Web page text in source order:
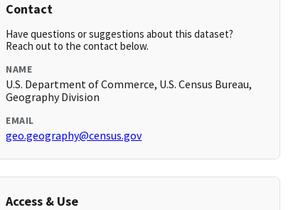
Contact
Have questions or suggestions about this dataset?
Reach out to the contact below.
NAME
U.S. Department of Commerce, U.S. Census Bureau,
Geography Division
EMAIL
geo.geography@census.gov
Access & Use